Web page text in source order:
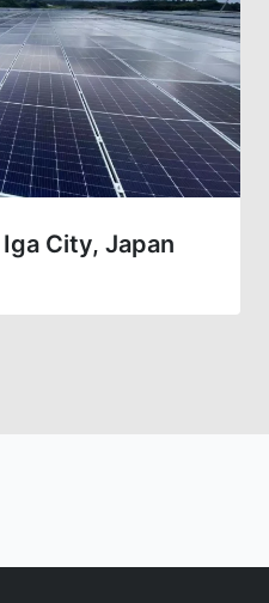
City, Japan